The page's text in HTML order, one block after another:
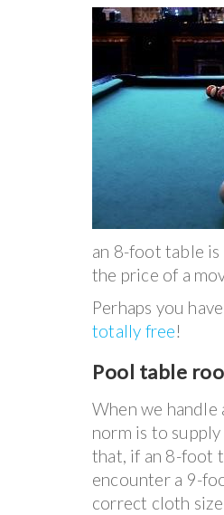
an 8-foot table
the price of a
Perhaps you
totally free!
Pool table
When we handle
norm is to
that, if an 8-foot
encounter a 9-
correct cloth